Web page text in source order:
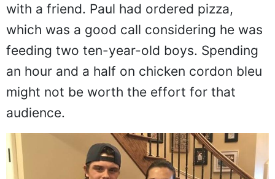
with a friend. Paul had ordered pizza,
which was a good call considering he was
feeding two ten-year-old boys. Spending
an hour and a half on chicken cordon bleu
might not be worth the effort for that
audience.